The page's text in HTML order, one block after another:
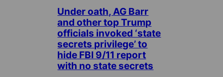
Under oath, AG Barr
and other top Trump
officials invoked ‘state
secrets privilege’ to
hide FBI 9/11 report
with no state secrets